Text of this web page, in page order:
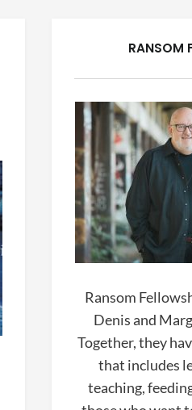
RANSOM
Ransom
Denis and
Together, they
that includes
teaching,